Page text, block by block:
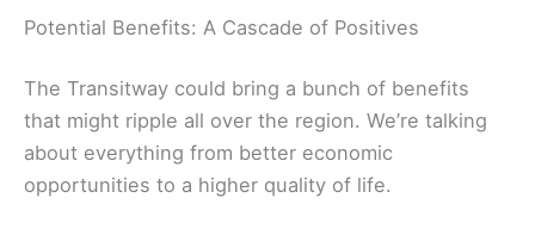
Potential Benefits: A Cascade of Positives
The Transitway could bring a bunch of benefits
that might ripple all over the region. We’re talking
about everything from better economic
opportunities to a higher quality of life.